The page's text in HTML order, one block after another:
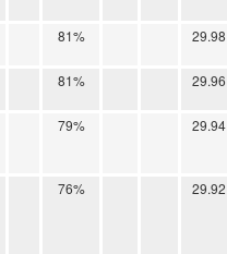
81% 29.98
81% 29.96
79% 29.94
76% 29.92